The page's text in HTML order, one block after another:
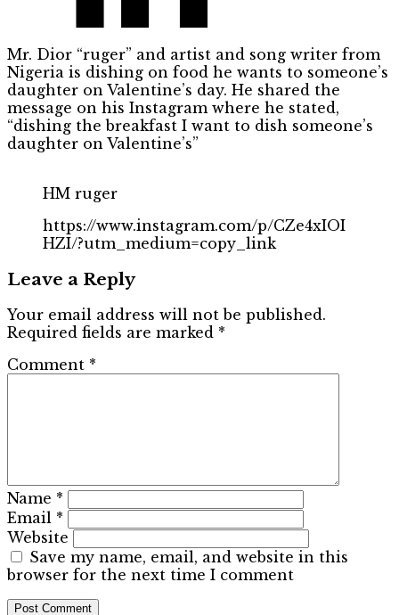
Mr. Dior “ruger” and artist and song writer from
Nigeria is dishing on food he wants to someone’s
daughter on Valentine’s day. He shared the
message on his Instagram where he stated,
“dishing the breakfast I want to dish someone’s
daughter on Valentine’s”
HM ruger
https://www.instagram.com/p/CZe4xIOI
HZI/?utm_medium=copy_link
Leave a Reply
Your email address will not be published.
Required fields are marked *
Comment *
Name *
Email *
Website
Save my name, email, and website in this
browser for the next time I comment